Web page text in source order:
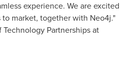
experience. We are excited
market, together with Neo4j."
Technology Partnerships at